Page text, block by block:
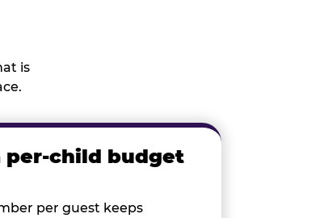
is
per-child budget
per guest keeps